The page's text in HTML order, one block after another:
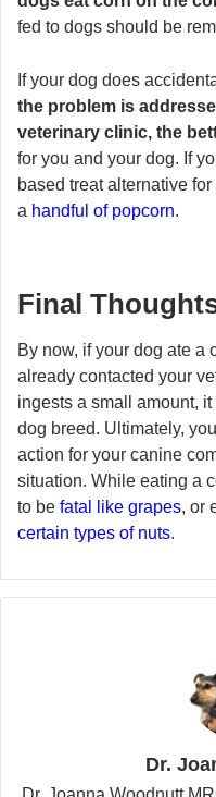
fed to dogs should be
If your dog does
the problem is
veterinary clinic, the
for you and your dog. If
based treat alternative
a handful of popcorn.
Final
By now, if your dog ate a
already contacted your
ingests a small amount, it
dog breed. Ultimately,
action for your canine
situation. While eating a
to be fatal like grapes, or
certain types of nuts.
Dr.